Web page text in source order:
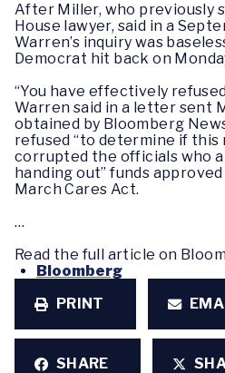
After Miller, who previously
House lawyer, said in a
Warren’s inquiry was
Democrat hit back on
“You have effectively
Warren said in a letter sent
obtained by Bloomberg
refused “to determine if this
corrupted the officials who
handing out” funds
March Cares Act.
…
Read the full article on
Bloomberg
PRINT
SHARE